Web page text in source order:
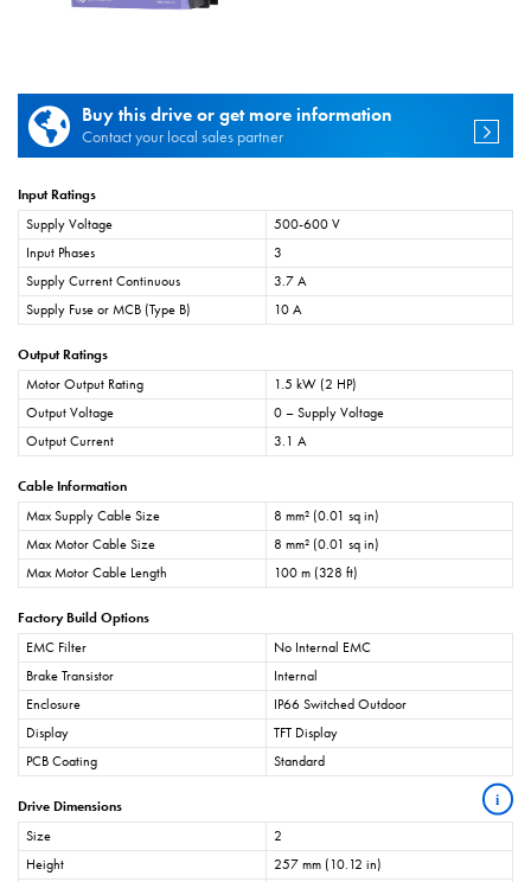
Buy this drive or get more information
Contact your local sales partner
Input Ratings
Supply Voltage
500-600 V
Input Phases
3
Supply Current Continuous
3.7 A
Supply Fuse or MCB (Type B)
10 A
Output Ratings
Motor Output Rating
1.5 kW (2 HP)
Output Voltage
0 – Supply Voltage
Output Current
3.1 A
Cable Information
Max Supply Cable Size
8 mm² (0.01 sq in)
Max Motor Cable Size
8 mm² (0.01 sq in)
Max Motor Cable Length
100 m (328 ft)
Factory Build Options
EMC Filter
No Internal EMC
Brake Transistor
Internal
Enclosure
IP66 Switched Outdoor
Display
TFT Display
PCB Coating
Standard
Drive Dimensions i
Size
2
Height
257 mm (10.12 in)